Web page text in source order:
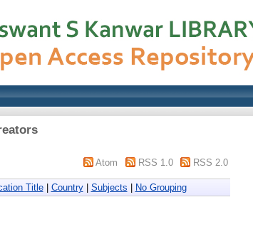
Atom RSS 1.0 RSS 2.0
Title| Country| Subjects No Grouping